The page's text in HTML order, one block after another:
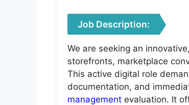
Job Description:
We are seeking an
storefronts, marketplace
This active digital role
documentation, and
management evaluation. It